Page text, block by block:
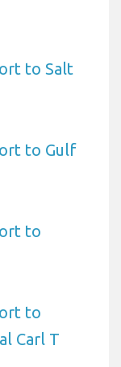
to Salt
to Gulf
to
to
Carl T